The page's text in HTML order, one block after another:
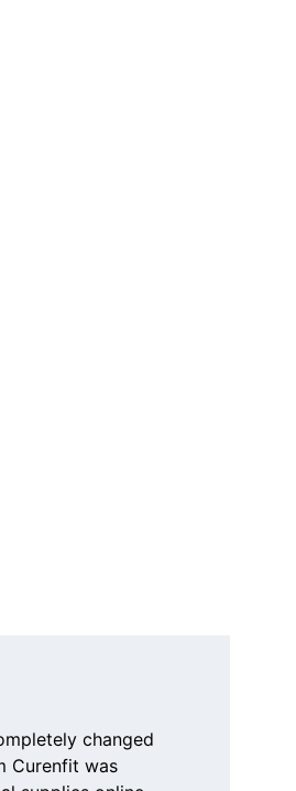
changed
Curenfit was